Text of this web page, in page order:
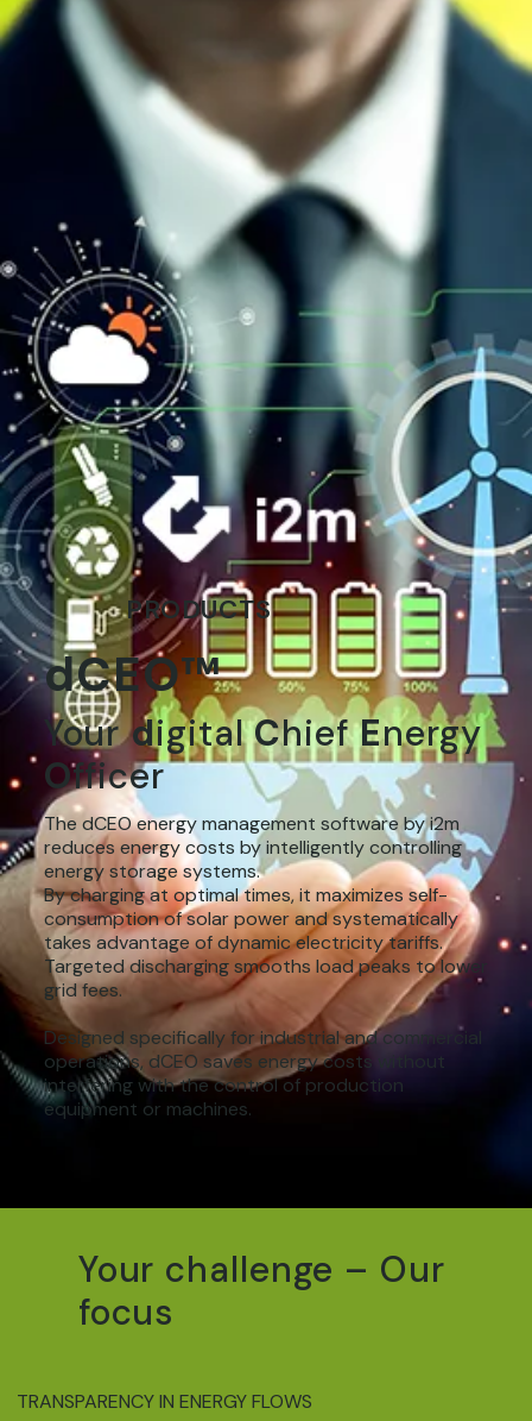
Your challenge – Our
focus
TRANSPARENCY IN ENERGY FLOWS
PRODUCTS
dCEO™
YourdigitalChiefEnergy
Officer
The dCEO energy management software by i2m
reduces energy costs by intelligently controlling
energy storage systems.
By charging at optimal times, it maximizes self-
consumption of solar power and systematically
takes advantage of dynamic electricity tariffs.
Targeted discharging smooths load peaks to lower
grid fees.
Designed specifically for industrial and commercial
operations, dCEO saves energy costs without
interfering with the control of production
equipment or machines.